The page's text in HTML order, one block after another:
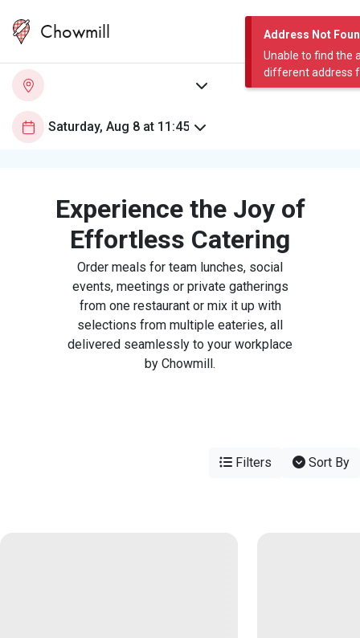
Address Not
Unable to find the
different address
Chowmill
Experience the Joy of
Effortless Catering
Order meals for team lunches, social
events, meetings or private gatherings
from one restaurant or mix it up with
selections from multiple eateries, all
delivered seamlessly to your workplace
by Chowmill.
Filters Sort By